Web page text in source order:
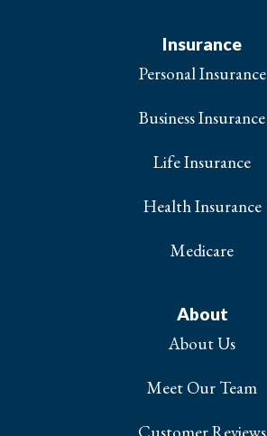
Insurance
Personal Insurance
Business Insurance
Life Insurance
Health Insurance
Medicare
About
About Us
Meet Our Team